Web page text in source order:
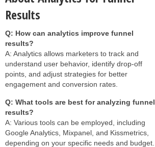
Results
Q: How can analytics improve funnel
results?
A: Analytics allows marketers to track and
understand user behavior, identify drop-off
points, and adjust strategies for better
engagement and conversion rates.
Q: What tools are best for analyzing funnel
results?
A: Various tools can be employed, including
Google Analytics, Mixpanel, and Kissmetrics,
depending on your specific needs and budget.